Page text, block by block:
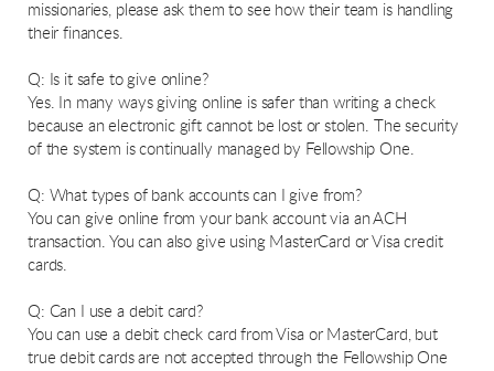
missionaries, please ask them to see how their team is handling
their finances.
Q: Is it safe to give online?
Yes. In many ways giving online is safer than writing a check
because an electronic gift cannot be lost or stolen. The security
of the system is continually managed by Fellowship One.
Q: What types of bank accounts can I give from?
You can give online from your bank account via an ACH
transaction. You can also give using MasterCard or Visa credit
cards.
Q: Can I use a debit card?
You can use a debit check card from Visa or MasterCard, but
true debit cards are not accepted through the Fellowship One